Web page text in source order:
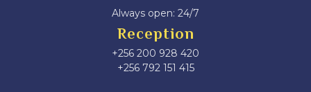
Always open: 24/7
Reception
+256 200 928 420
‎+256 792 151 415